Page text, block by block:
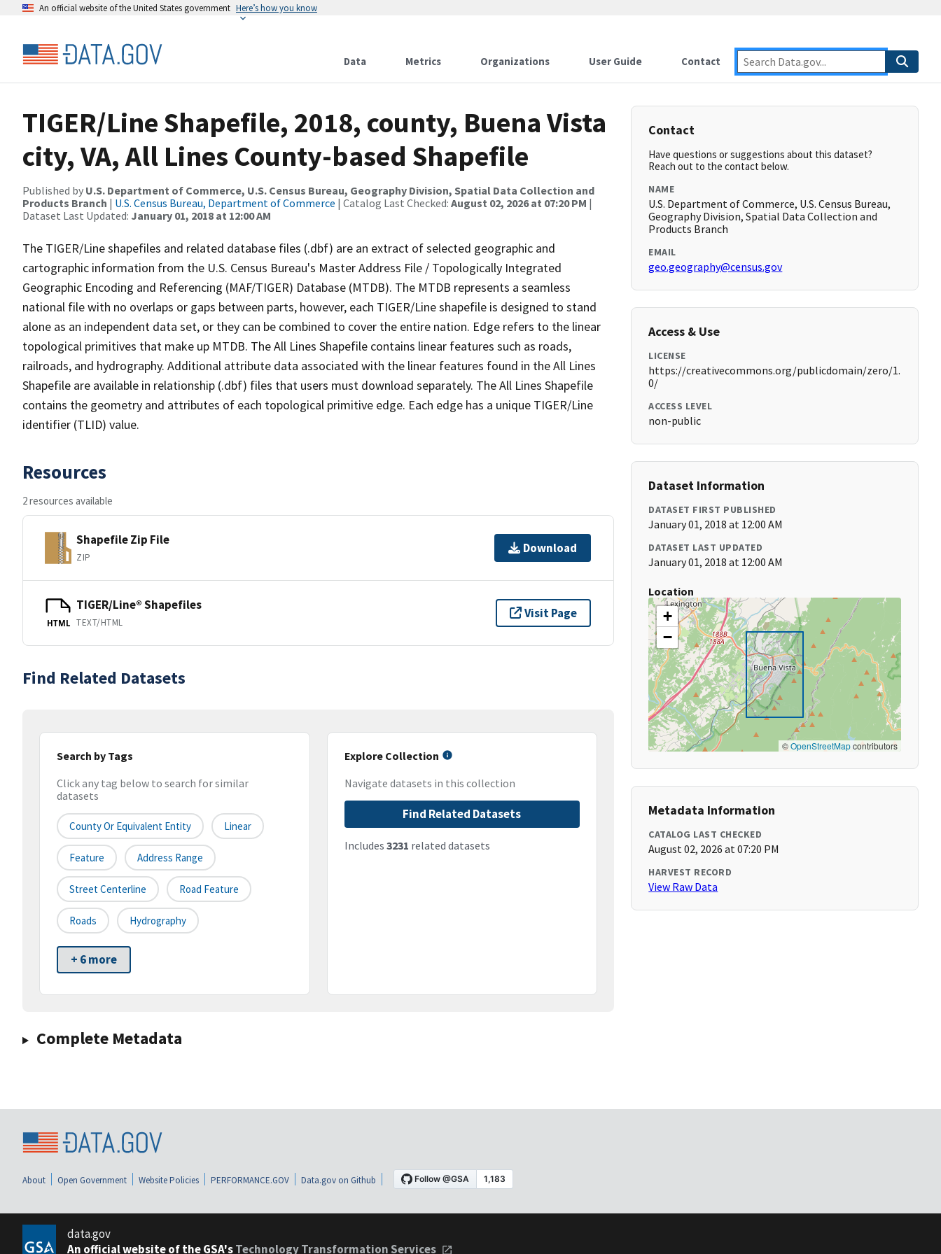
An official website of the United States government Here’s how you know
Data Metrics Organizations User Guide Contact
TIGER/Line Shapefile, 2018, county, Buena Vista
city, VA, All Lines County-based Shapefile
Published by U.S. Department of Commerce, U.S. Census Bureau, Geography Division, Spatial Data Collection and
Products Branch | U.S. Census Bureau, Department of Commerce | Catalog Last Checked: August 02, 2026 at 07:20 PM |
Dataset Last Updated: January 01, 2018 at 12:00 AM
The TIGER/Line shapefiles and related database files (.dbf) are an extract of selected geographic and
cartographic information from the U.S. Census Bureau's Master Address File / Topologically Integrated
Geographic Encoding and Referencing (MAF/TIGER) Database (MTDB). The MTDB represents a seamless
national file with no overlaps or gaps between parts, however, each TIGER/Line shapefile is designed to stand
alone as an independent data set, or they can be combined to cover the entire nation. Edge refers to the linear
topological primitives that make up MTDB. The All Lines Shapefile contains linear features such as roads,
railroads, and hydrography. Additional attribute data associated with the linear features found in the All Lines
Shapefile are available in relationship (.dbf) files that users must download separately. The All Lines Shapefile
contains the geometry and attributes of each topological primitive edge. Each edge has a unique TIGER/Line
identifier (TLID) value.
Resources
2 resources available
Shapefile Zip File
ZIP
Download
HTML
TIGER/Line® Shapefiles
TEXT/HTML
Visit Page
Find Related Datasets
Search by Tags
Click any tag below to search for similar
datasets
County Or Equivalent Entity Linear
Feature Address Range
Street Centerline Road Feature
Roads Hydrography
+ 6 more
Explore Collection
Navigate datasets in this collection
Find Related Datasets
Includes 3231 related datasets
Complete Metadata
Contact
Have questions or suggestions about this dataset?
Reach out to the contact below.
NAME
U.S. Department of Commerce, U.S. Census Bureau,
Geography Division, Spatial Data Collection and
Products Branch
EMAIL
geo.geography@census.gov
Access & Use
LICENSE
https://creativecommons.org/publicdomain/zero/1.
0/
ACCESS LEVEL
non-public
Dataset Information
DATASET FIRST PUBLISHED
January 01, 2018 at 12:00 AM
DATASET LAST UPDATED
January 01, 2018 at 12:00 AM
Location
+
−
©OpenStreetMapcontributors
Metadata Information
CATALOG LAST CHECKED
August 02, 2026 at 07:20 PM
HARVEST RECORD
View Raw Data
About Open Government Website Policies PERFORMANCE.GOV Data.gov on Github
data.gov
An official website of the GSA'sTechnology Transformation Services